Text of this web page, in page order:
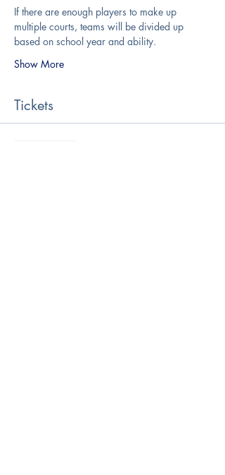
If there are enough players to make up
multiple courts, teams will be divided up
based on school year and ability.
Show More
Tickets